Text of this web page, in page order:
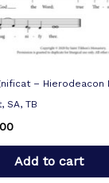
– Hierodeacon
SA, TB
Add to cart